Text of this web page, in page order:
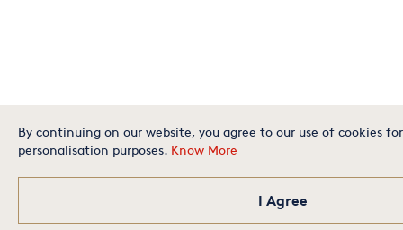
By continuing on our website, you agree to our use of cookies
personalisation purposes. Know More
I Agree